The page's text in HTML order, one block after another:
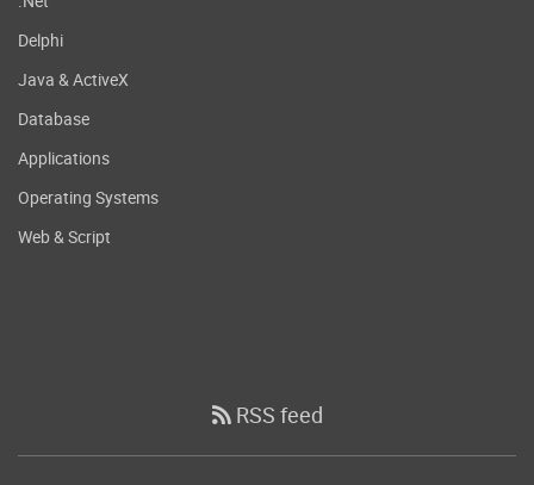
Delphi
Java & ActiveX
Database
Applications
Operating Systems
Web & Script
RSS feed